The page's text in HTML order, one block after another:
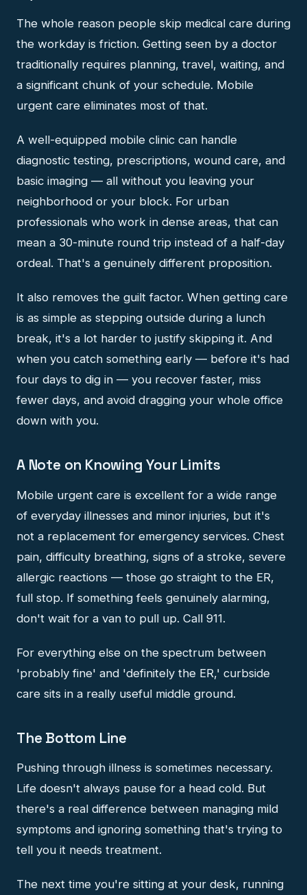
The whole reason people skip medical care during
the workday is friction. Getting seen by a doctor
traditionally requires planning, travel, waiting, and
a significant chunk of your schedule. Mobile
urgent care eliminates most of that.
A well-equipped mobile clinic can handle
diagnostic testing, prescriptions, wound care, and
basic imaging — all without you leaving your
neighborhood or your block. For urban
professionals who work in dense areas, that can
mean a 30-minute round trip instead of a half-day
ordeal. That's a genuinely different proposition.
It also removes the guilt factor. When getting care
is as simple as stepping outside during a lunch
break, it's a lot harder to justify skipping it. And
when you catch something early — before it's had
four days to dig in — you recover faster, miss
fewer days, and avoid dragging your whole office
down with you.
A Note on Knowing Your Limits
Mobile urgent care is excellent for a wide range
of everyday illnesses and minor injuries, but it's
not a replacement for emergency services. Chest
pain, difficulty breathing, signs of a stroke, severe
allergic reactions — those go straight to the ER,
full stop. If something feels genuinely alarming,
don't wait for a van to pull up. Call 911.
For everything else on the spectrum between
'probably fine' and 'definitely the ER,' curbside
care sits in a really useful middle ground.
The Bottom Line
Pushing through illness is sometimes necessary.
Life doesn't always pause for a head cold. But
there's a real difference between managing mild
symptoms and ignoring something that's trying to
tell you it needs treatment.
The next time you're sitting at your desk, running